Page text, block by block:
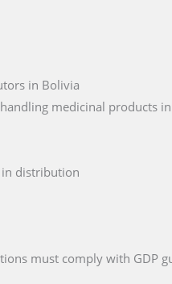
in Bolivia
medicinal products
in distribution
must comply with GDP